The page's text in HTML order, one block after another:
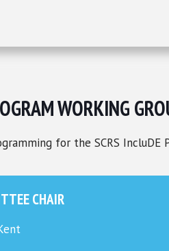
WORKING
for the SCRS IncluDE
CHAIR